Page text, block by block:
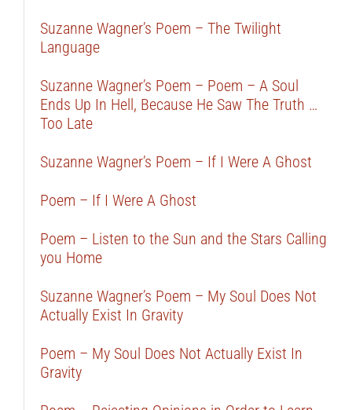
Suzanne Wagner’s Poem – The Twilight
Language
Suzanne Wagner’s Poem – Poem – A Soul
Ends Up In Hell, Because He Saw The Truth …
Too Late
Suzanne Wagner’s Poem – If I Were A Ghost
Poem – If I Were A Ghost
Poem – Listen to the Sun and the Stars Calling
you Home
Suzanne Wagner’s Poem – My Soul Does Not
Actually Exist In Gravity
Poem – My Soul Does Not Actually Exist In
Gravity